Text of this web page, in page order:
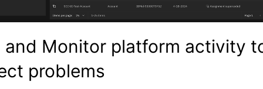
and Monitor platform activity
problems